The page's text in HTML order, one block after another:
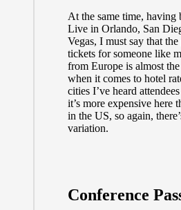
At the same time, having
Live in Orlando, San
Vegas, I must say that
tickets for someone like
from Europe is almost
when it comes to hotel
cities I’ve heard
it’s more expensive here
in the US, so again,
variation.
Conference